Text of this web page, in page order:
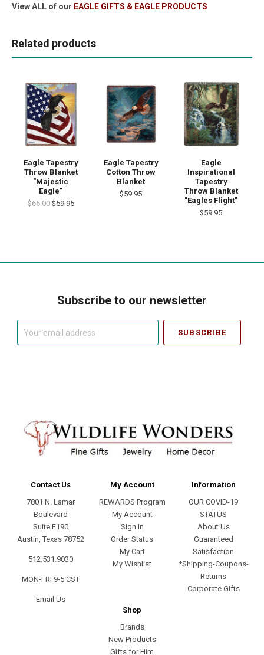
View ALL of our EAGLE GIFTS & EAGLE PRODUCTS
Related products
Eagle Tapestry
Throw Blanket
"Majestic
Eagle"
$65.00 $59.95
Eagle Tapestry
Cotton Throw
Blanket
$59.95
Eagle
Inspirational
Tapestry
Throw Blanket
"Eagles Flight"
$59.95
Subscribe to our newsletter
Contact Us
7801 N. Lamar
Boulevard
Suite E190
Austin, Texas 78752
512.531.9030
MON-FRI 9-5 CST
Email Us
My Account
REWARDS Program
My Account
Sign In
Order Status
My Cart
My Wishlist
Information
OUR COVID-19
STATUS
About Us
Guaranteed
Satisfaction
*Shipping-Coupons-
Returns
Corporate Gifts
Shop
Brands
New Products
Gifts for Him